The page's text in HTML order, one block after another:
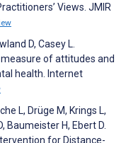
Views. JMIR
D, Casey L.
of attitudes and
health. Internet
L, Drüge M, Krings L,
Baumeister H, Ebert D.
for Distance-